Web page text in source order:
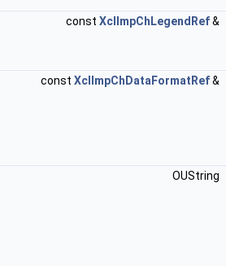
const XclImpChLegendRef&
const XclImpChDataFormatRef&
OUString